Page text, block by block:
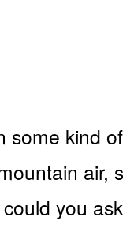
some kind
air,
you